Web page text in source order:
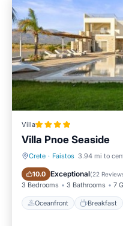
Villa
Villa Pnoe Seaside
Crete · Faistos 3.94 mi to
10.0 Exceptional(22
3 Bedrooms 3 Bathrooms 7
Oceanfront Breakfast
Oceanfront